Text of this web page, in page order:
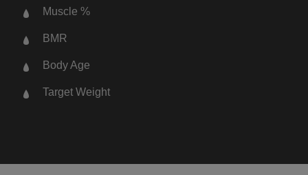
Muscle %
BMR
Body Age
Target Weight